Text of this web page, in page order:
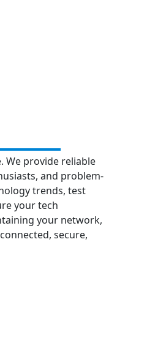
We provide reliable
and problem-
trends, test
your tech
your network,
secure,